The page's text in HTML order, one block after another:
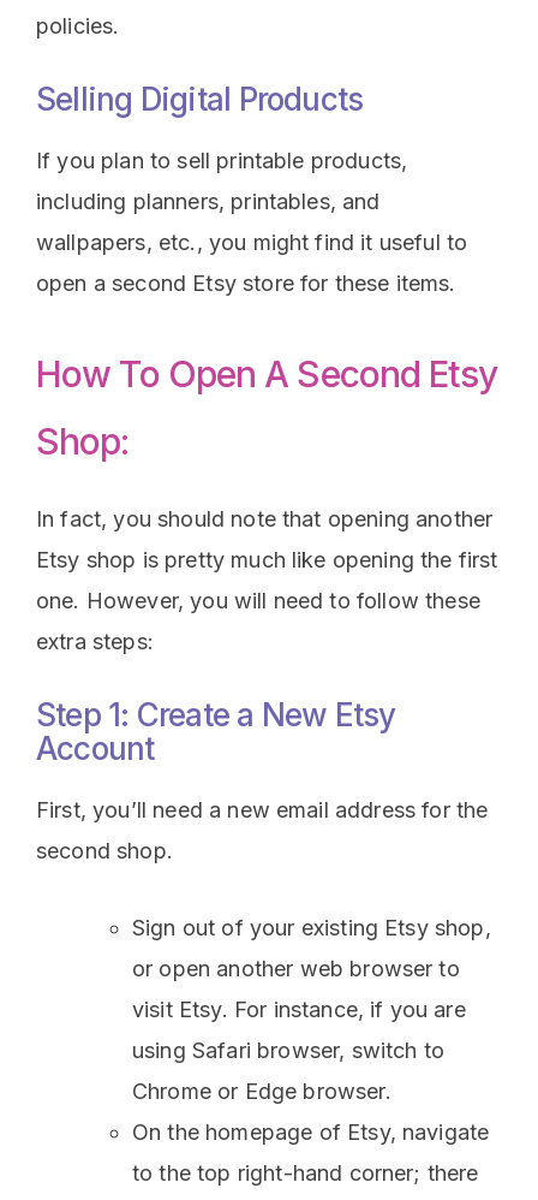
policies.
Selling Digital Products
If you plan to sell printable products,
including planners, printables, and
wallpapers, etc., you might find it useful to
open a second Etsy store for these items.
How To Open A Second Etsy
Shop:
In fact, you should note that opening another
Etsy shop is pretty much like opening the first
one. However, you will need to follow these
extra steps:
Step 1: Create a New Etsy
Account
First, you’ll need a new email address for the
second shop.
Sign out of your existing Etsy shop,
or open another web browser to
visit Etsy. For instance, if you are
using Safari browser, switch to
Chrome or Edge browser.
On the homepage of Etsy, navigate
to the top right-hand corner; there